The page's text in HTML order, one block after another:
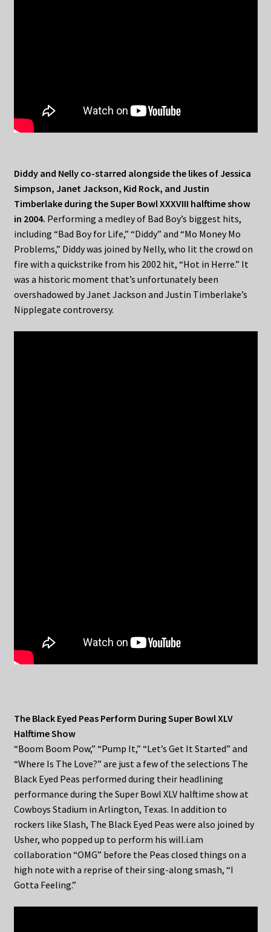
Diddy and Nelly co-starred alongside the likes of Jessica
Simpson, Janet Jackson, Kid Rock, and Justin
Timberlake during the Super Bowl XXXVIII halftime show
in 2004. Performing a medley of Bad Boy’s biggest hits,
including “Bad Boy for Life,” “Diddy” and “Mo Money Mo
Problems,” Diddy was joined by Nelly, who lit the crowd on
fire with a quickstrike from his 2002 hit, “Hot in Herre.” It
was a historic moment that’s unfortunately been
overshadowed by Janet Jackson and Justin Timberlake’s
Nipplegate controversy.
The Black Eyed Peas Perform During Super Bowl XLV
Halftime Show
“Boom Boom Pow,” “Pump It,” “Let’s Get It Started” and
“Where Is The Love?” are just a few of the selections The
Black Eyed Peas performed during their headlining
performance during the Super Bowl XLV halftime show at
Cowboys Stadium in Arlington, Texas. In addition to
rockers like Slash, The Black Eyed Peas were also joined by
Usher, who popped up to perform his will.i.am
collaboration “OMG” before the Peas closed things on a
high note with a reprise of their sing-along smash, “I
Gotta Feeling.”